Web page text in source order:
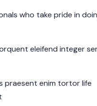
who take pride in
eleifend integer
praesent enim tortor life